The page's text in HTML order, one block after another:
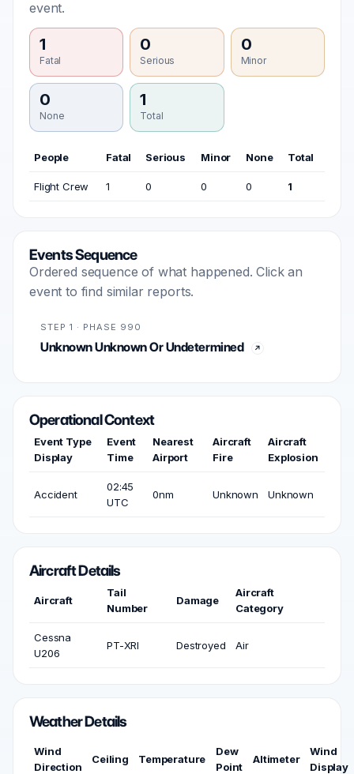
event.
1
Fatal
0
Serious
0
Minor
0
None
1
Total
People Fatal Serious Minor None Total
Flight Crew 1 0 0 0 1
Events Sequence
Ordered sequence of what happened. Click an
event to find similar reports.
STEP 1 · PHASE 990
Unknown Unknown Or Undetermined
Operational Context
Event Type
Display
Event
Time
Nearest
Airport
Aircraft
Fire
Aircraft
Explosion
Accident
02:45
UTC
0nm Unknown Unknown
Aircraft Details
Aircraft
Tail
Number
Damage
Aircraft
Category
Cessna
U206
PT-XRI Destroyed Air
Weather Details
Wind
Direction
Ceiling Temperature
Dew
Point
Altimeter
Wind
Display